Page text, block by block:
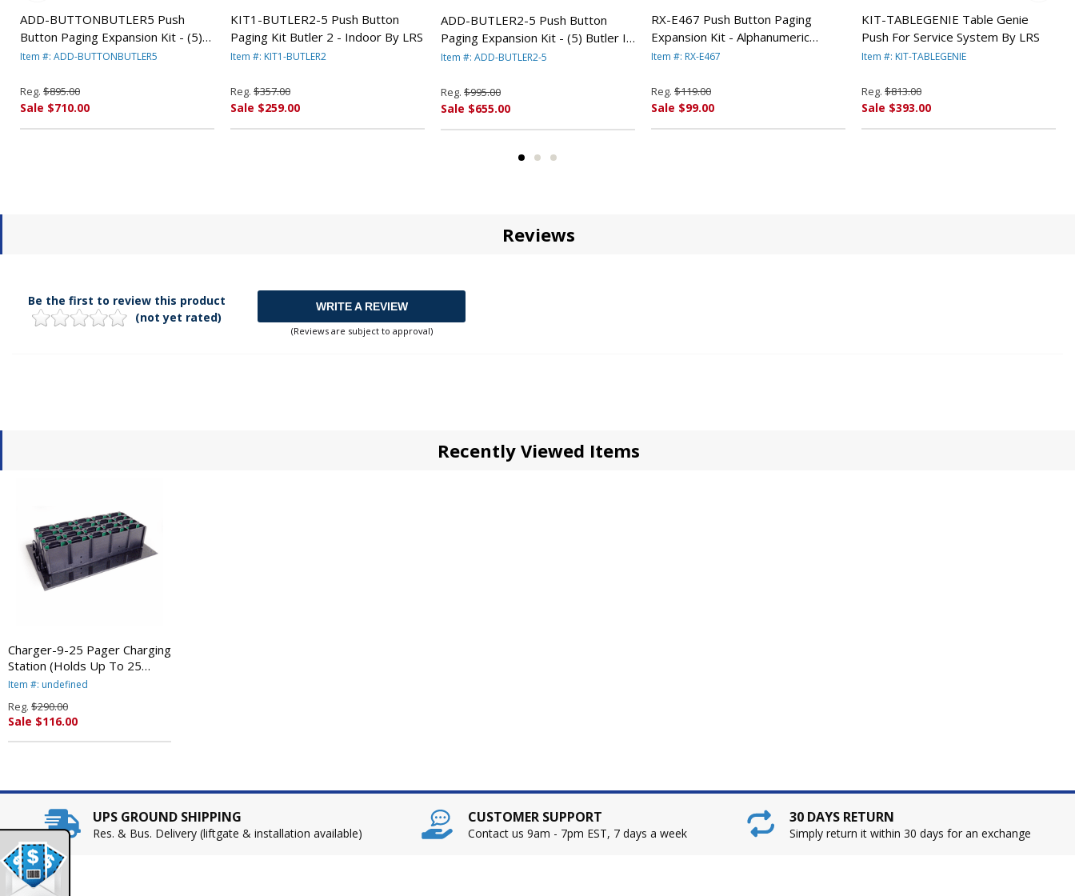
ADD-BUTTONBUTLER5 Push
Button Paging Expansion Kit - (5)
(Black) Butler Xp By LRS
Item #: ADD-BUTTONBUTLER5
Reg. $895.00
Sale $710.00
KIT1-BUTLER2-5 Push Button
Paging Kit Butler 2 - Indoor By LRS
Item #: KIT1-BUTLER2
Reg. $357.00
Sale $259.00
ADD-BUTLER2-5 Push Button
Paging Expansion Kit - (5) Butler II
5-Button Transmittters By LRS
Item #: ADD-BUTLER2-5
Reg. $995.00
Sale $655.00
RX-E467 Push Button Paging
Expansion Kit - Alphanumeric
Pager (Battery Operated) By LRS
Item #: RX-E467
Reg. $119.00
Sale $99.00
KIT-TABLEGENIE Table Genie
Push For Service System By LRS
Item #: KIT-TABLEGENIE
Reg. $813.00
Sale $393.00
Reviews
Be the first to review this product
(not yet rated)
WRITE A REVIEW
(Reviews are subject to approval)
Recently Viewed Items
Charger-9-25 Pager Charging
Station (Holds Up To 25
At4/Sp4 Pagers) By LRS
Item #: undefined
Reg. $290.00
Sale $116.00
UPS GROUND SHIPPING
Res. & Bus. Delivery (liftgate & installation available)
CUSTOMER SUPPORT
Contact us 9am - 7pm EST, 7 days a week
30 DAYS RETURN
Simply return it within 30 days for an exchange